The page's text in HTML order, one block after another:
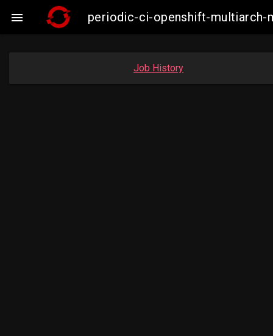
 periodic-ci-openshift-multiarch-
Job History